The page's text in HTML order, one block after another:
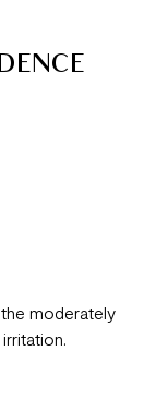
moderately